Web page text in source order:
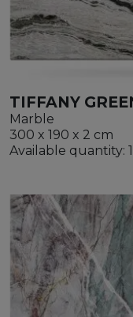
TIFFANY
Marble
300 x 190 x 2 cm
Available quantity: